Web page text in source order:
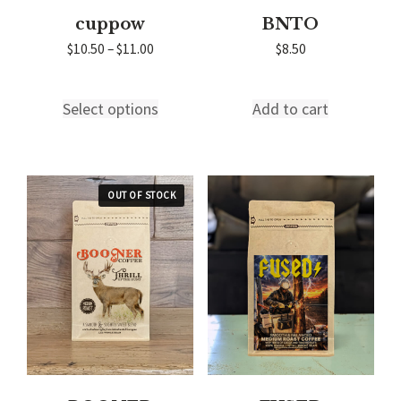
cuppow
$10.50 –$11.00Price
$11.00
Select optionsThis
variants.
The
options
may
be
chosen
on
the
product
page
BNTO
$8.50
Add to cart